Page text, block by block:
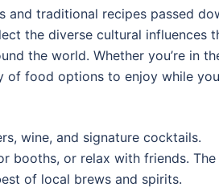
and traditional recipes passed
the diverse cultural influences
the world. Whether you’re in
of food options to enjoy while you
wine, and signature cocktails.
booths, or relax with friends. The
of local brews and spirits.